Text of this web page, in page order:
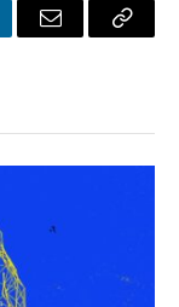
Email
Copy